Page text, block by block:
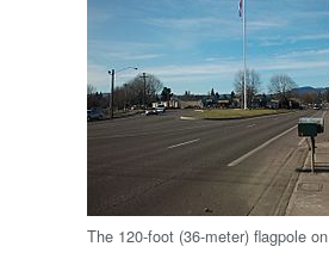
The 120-foot (36-meter) flagpole